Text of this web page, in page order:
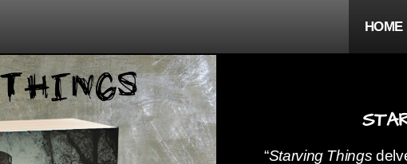
HOME
“Starving Things